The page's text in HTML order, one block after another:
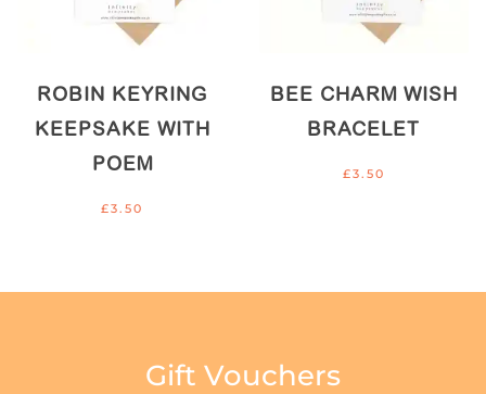
ROBIN KEYRING
KEEPSAKE WITH
POEM
£3.50
BEE CHARM WISH
BRACELET
£3.50
Gift Vouchers